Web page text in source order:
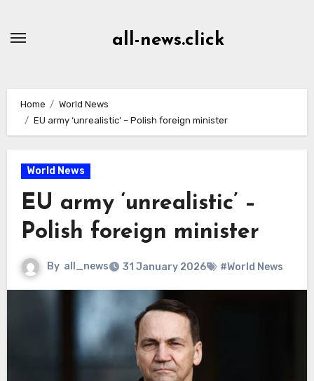
all-news.click
Home
World News
EU army ‘unrealistic’ – Polish foreign minister
World News
EU army ‘unrealistic’ –
Polish foreign minister
By all_news 31 January 2026 #World News